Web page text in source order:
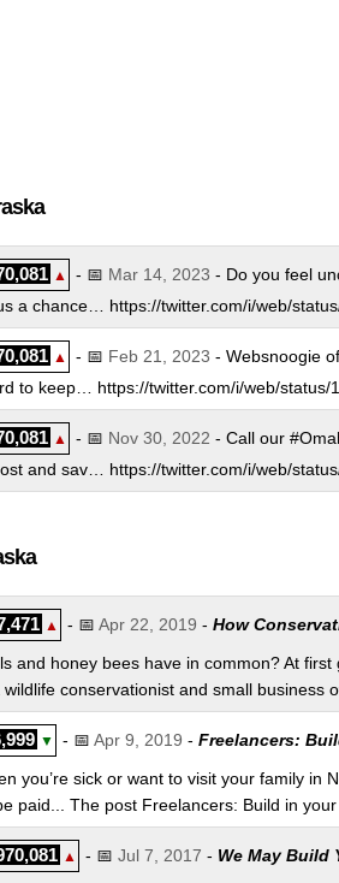
▲ - 📅 Mar 14, 2023 - Do you feel
a chance… https://twitter.com/i/web/
▲ - 📅 Feb 21, 2023 - Websnoogie
to keep… https://twitter.com/i/web/status/
▲ - 📅 Nov 30, 2022 - Call our
and sav… https://twitter.com/i/web/
▲ - 📅 Apr 22, 2019 - How
and honey bees have in common? At
conservationist and small business
▼ - 📅 Apr 9, 2019 - Freelancers:
you’re sick or want to visit your family
paid... The post Freelancers: Build in your
▲ - 📅 Jul 7, 2017 - We May Build